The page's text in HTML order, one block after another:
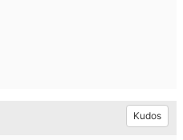
Kudos